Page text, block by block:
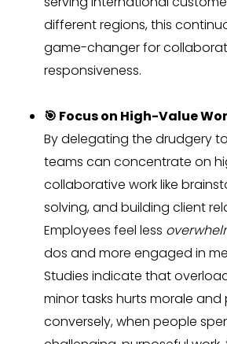
different regions, this
game-changer for
responsiveness.
🎯 Focus on High-Value
By delegating the drudgery
teams can concentrate on
collaborative work like
solving, and building client
Employees feel less
dos and more engaged in
Studies indicate that
minor tasks hurts morale
conversely, when people